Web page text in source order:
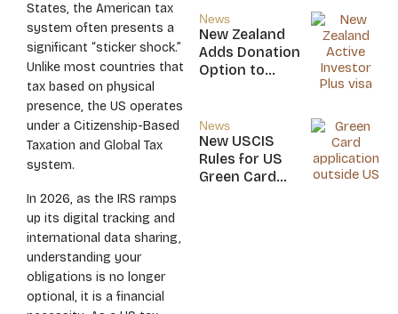
States, the American tax
system often presents a
significant “sticker shock.”
Unlike most countries that
tax based on physical
presence, the US operates
under a Citizenship-Based
Taxation and Global Tax
system.
In 2026, as the IRS ramps
up its digital tracking and
international data sharing,
understanding your
obligations is no longer
optional, it is a financial
Nevis, Saint
Lucia, and
Nicaragua
News
New Zealand
Adds Donation
Option to
Visa
News
New USCIS
Rules for US
Green Card